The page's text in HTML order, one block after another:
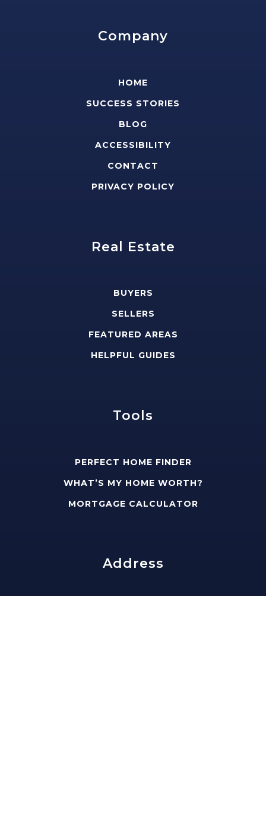
Address
Company
HOME
SUCCESS STORIES
BLOG
ACCESSIBILITY
CONTACT
PRIVACY POLICY
Real Estate
BUYERS
SELLERS
FEATURED AREAS
HELPFUL GUIDES
Tools
PERFECT HOME FINDER
WHAT’S MY HOME WORTH?
MORTGAGE CALCULATOR